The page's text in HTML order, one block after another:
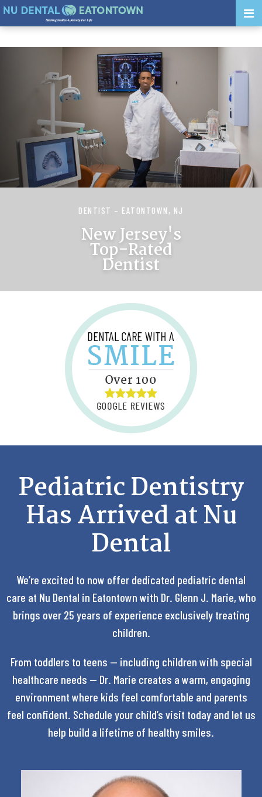
DENTIST – EATONTOWN, NJ
New Jersey's
Top-Rated
Dentist
Pediatric Dentistry
Has Arrived at Nu
Dental
We’re excited to now offer dedicated pediatric dental
care at Nu Dental in Eatontown with Dr. Glenn J. Marie, who
brings over 25 years of experience exclusively treating
children.
From toddlers to teens — including children with special
healthcare needs — Dr. Marie creates a warm, engaging
environment where kids feel comfortable and parents
feel confident. Schedule your child’s visit today and let us
help build a lifetime of healthy smiles.